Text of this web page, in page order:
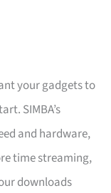
your gadgets to
SIMBA’s
and hardware,
time streaming,
downloads